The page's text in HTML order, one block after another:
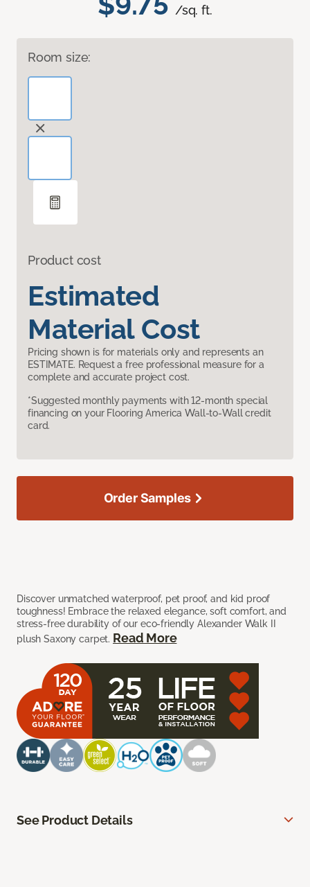
/sq. ft.
Room size:
Product cost
Estimated
Material Cost
Pricing shown is for materials only and represents an
ESTIMATE. Request a free professional measure for a
complete and accurate project cost.
*Suggested monthly payments with 12-month special
financing on your Flooring America Wall-to-Wall credit
card.
Discover unmatched waterproof, pet proof, and kid proof
toughness! Embrace the relaxed elegance, soft comfort, and
stress-free durability of our eco-friendly Alexander Walk II
plush Saxony carpet. Read More
Order Samples
See Product Details